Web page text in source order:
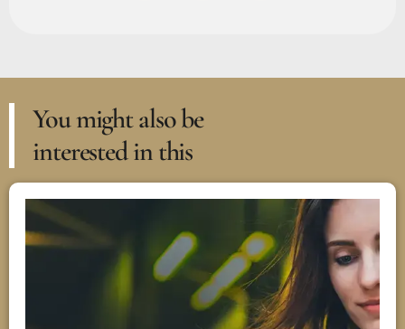
You might also be
interested in this